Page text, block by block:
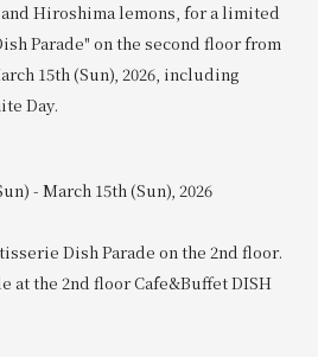
Hiroshima lemons, for a limited
Parade" on the second floor from
15th (Sun), 2026, including
Day.
- March 15th (Sun), 2026
Dish Parade on the 2nd floor.
at the 2nd floor Cafe&Buffet DISH